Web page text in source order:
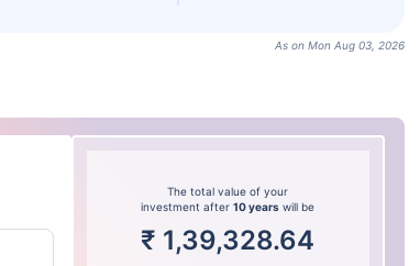
As on Mon Aug 03, 2026
The total value of your
investment after10 years will be
₹ 1,39,328.64